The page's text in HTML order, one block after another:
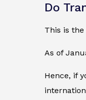
Do
This is
As of
Hence, if